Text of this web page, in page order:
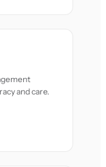
and care.